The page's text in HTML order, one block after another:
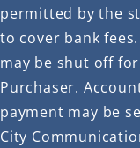
permitted by the
to cover bank
may be shut off
Purchaser.
payment may be
City